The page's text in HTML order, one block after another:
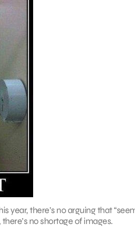
year, there’s no arguing that
no shortage of images.